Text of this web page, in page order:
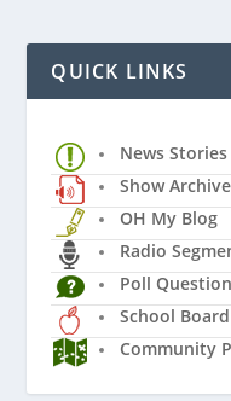
QUICK LINKS
News Stories
Show
OH My Blog
Radio
Poll Question
School Board
Community